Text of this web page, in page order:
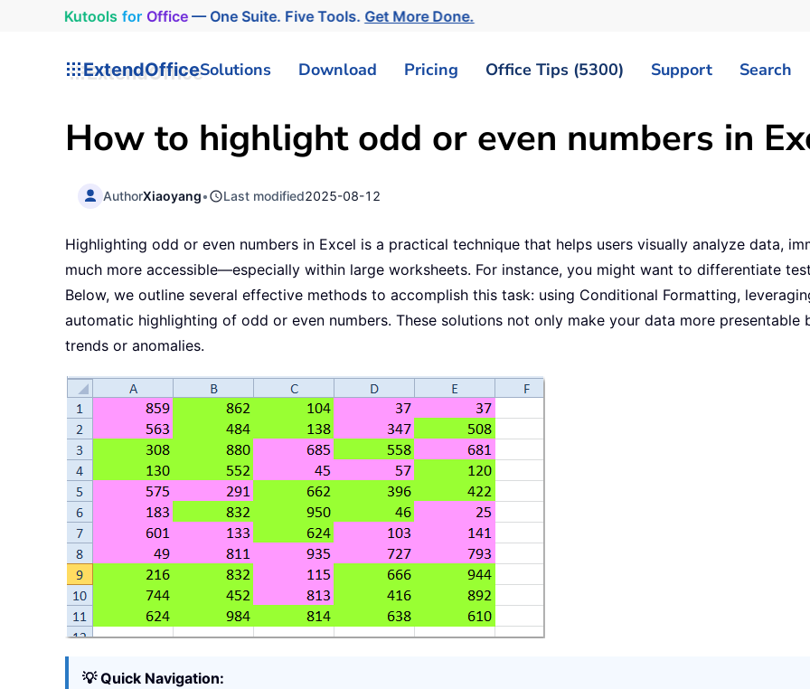
Kutools for Office— One Suite. Five Tools.Get More Done.
ExtendOfficeSolutions Download Pricing Office Tips (5300) Support Search
How to highlight odd or even numbers in
AuthorXiaoyang• Last modified2025-08-12
Highlighting odd or even numbers in Excel is a practical technique that helps users visually analyze data,
much more accessible—especially within large worksheets. For instance, you might want to differentiate
Below, we outline several effective methods to accomplish this task: using Conditional Formatting,
automatic highlighting of odd or even numbers. These solutions not only make your data more
trends or anomalies.
💡 Quick Navigation: